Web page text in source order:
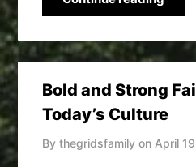
Bold and Strong
Today’s Culture
By thegridsfamily on April